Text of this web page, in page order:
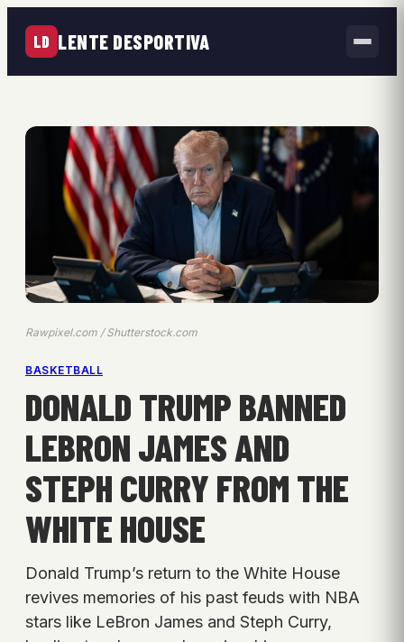
LD LENTE DESPORTIVA
Rawpixel.com / Shutterstock.com
BASKETBALL
DONALD TRUMP BANNED
LEBRON JAMES AND
STEPH CURRY FROM THE
WHITE HOUSE
Donald Trump’s return to the White House
revives memories of his past feuds with NBA
stars like LeBron James and Steph Curry,